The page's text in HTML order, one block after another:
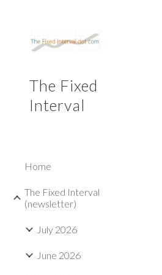
The Fixed
Interval
Home
The Fixed Interval
(newsletter)
July 2026
June 2026